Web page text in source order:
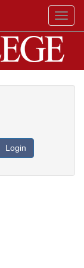
Login